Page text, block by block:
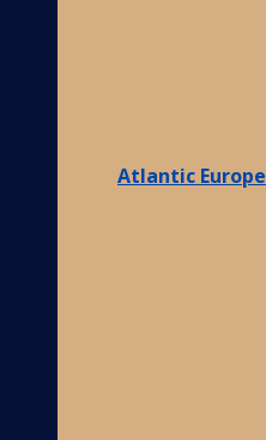
Atlantic Europe